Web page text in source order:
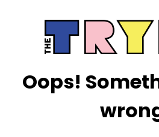
Oops!